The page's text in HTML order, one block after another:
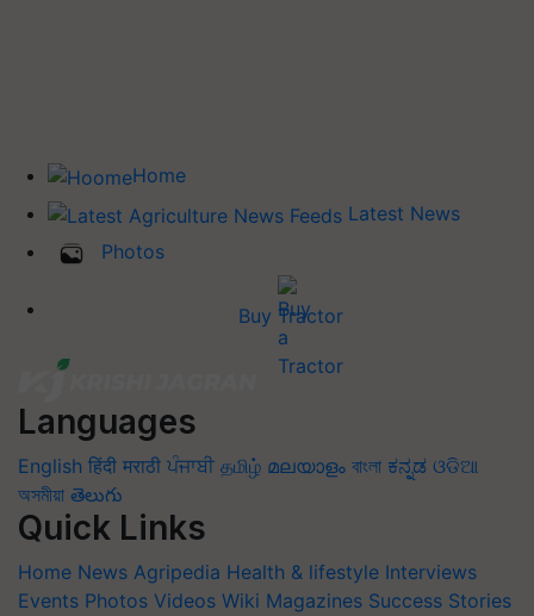
Home
Latest News
Photos
Buy Tractor
Languages
English हिंदी मराठी ਪੰਜਾਬੀ தமிழ் മലയാളം বাংলা ಕನ್ನಡ ଓଡିଆ
অসমীয়া తెలుగు
Quick Links
Home News Agripedia Health & lifestyle Interviews
Events Photos Videos Wiki Magazines Success Stories